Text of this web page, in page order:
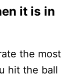
it is in
the most
hit the ball